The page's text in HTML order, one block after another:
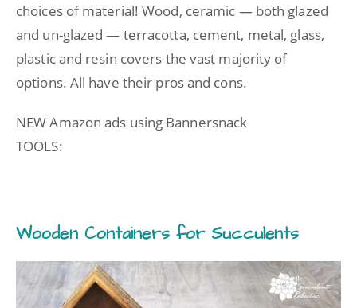
choices of material! Wood, ceramic — both glazed
and un-glazed — terracotta, cement, metal, glass,
plastic and resin covers the vast majority of
options. All have their pros and cons.
NEW Amazon ads using Bannersnack
TOOLS:
Wooden Containers for Succulents